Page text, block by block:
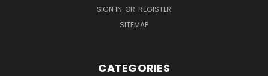
SIGN IN OR REGISTER
SITEMAP
CATEGORIES